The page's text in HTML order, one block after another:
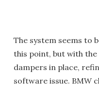
The system seems to
this point, but with
dampers in place,
software issue. BMW